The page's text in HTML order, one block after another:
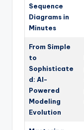
Sequence
Diagrams in
Minutes
From Simple
to
Sophisticate
d: AI-
Powered
Modeling
Evolution